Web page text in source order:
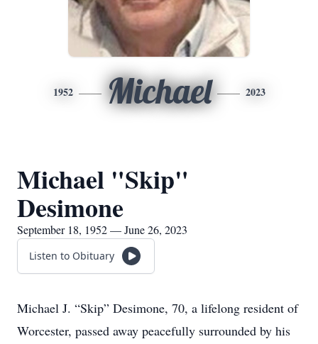
1952 Michael 2023
Michael "Skip"
Desimone
September 18, 1952 — June 26, 2023
Listen to Obituary
Michael J. “Skip” Desimone, 70, a lifelong resident of
Worcester, passed away peacefully surrounded by his